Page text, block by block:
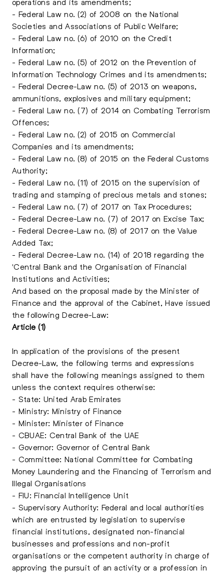
- Federal Law no. (2) of 2008 on the National
Societies and Associations of Public Welfare;
- Federal Law no. (6) of 2010 on the Credit
Information;
- Federal Law no. (5) of 2012 on the Prevention of
Information Technology Crimes and its amendments;
- Federal Decree-Law no. (5) of 2013 on weapons,
ammunitions, explosives and military equipment;
- Federal Law no. (7) of 2014 on Combating Terrorism
Offences;
- Federal Law no. (2) of 2015 on Commercial
Companies and its amendments;
- Federal Law no. (8) of 2015 on the Federal Customs
Authority;
- Federal Law no. (11) of 2015 on the supervision of
trading and stamping of precious metals and stones;
- Federal Law no. (7) of 2017 on Tax Procedures;
- Federal Decree-Law no. (7) of 2017 on Excise Tax;
- Federal Decree-Law no. (8) of 2017 on the Value
Added Tax;
- Federal Decree-Law no. (14) of 2018 regarding the
'Central Bank and the Organisation of Financial
Institutions and Activities;
And based on the proposal made by the Minister of
Finance and the approval of the Cabinet, Have issued
the following Decree-Law:
Article (1)
In application of the provisions of the present
Decree-Law, the following terms and expressions
shall have the following meanings assigned to them
unless the context requires otherwise:
- State: United Arab Emirates
- Ministry: Ministry of Finance
- Minister: Minister of Finance
- CBUAE: Central Bank of the UAE
- Governor: Governor of Central Bank
- Committee: National Committee for Combating
Money Laundering and the Financing of Terrorism and
Illegal Organisations
- FIU: Financial Intelligence Unit
- Supervisory Authority: Federal and local authorities
which are entrusted by legislation to supervise
financial institutions, designated non-financial
businesses and professions and non-profit
organisations or the competent authority in charge of
approving the pursuit of an activity or a profession in